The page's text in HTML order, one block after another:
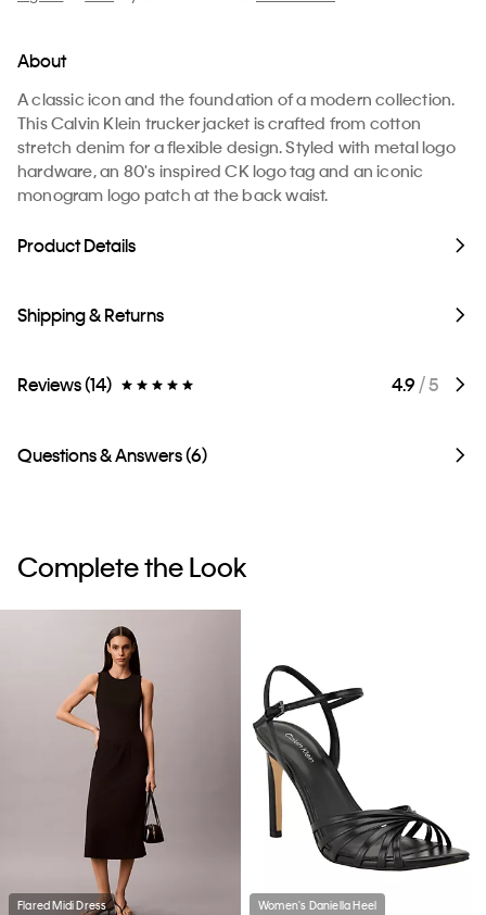
About
A classic icon and the foundation of a modern collection.
This Calvin Klein trucker jacket is crafted from cotton
stretch denim for a flexible design. Styled with metal logo
hardware, an 80's inspired CK logo tag and an iconic
monogram logo patch at the back waist.
Product Details
Shipping & Returns
Reviews (14) 4.9 / 5
Questions & Answers (6)
Complete the Look
Flared Midi Dress Women's Daniella Heel